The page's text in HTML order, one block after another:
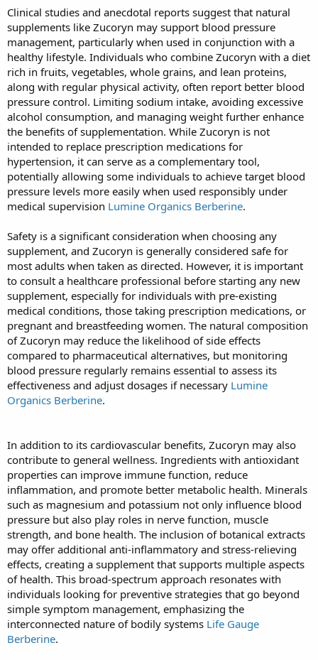
Clinical studies and anecdotal reports suggest that natural
supplements like Zucoryn may support blood pressure
management, particularly when used in conjunction with a
healthy lifestyle. Individuals who combine Zucoryn with a diet
rich in fruits, vegetables, whole grains, and lean proteins,
along with regular physical activity, often report better blood
pressure control. Limiting sodium intake, avoiding excessive
alcohol consumption, and managing weight further enhance
the benefits of supplementation. While Zucoryn is not
intended to replace prescription medications for
hypertension, it can serve as a complementary tool,
potentially allowing some individuals to achieve target blood
pressure levels more easily when used responsibly under
medical supervision Lumine Organics Berberine.
Safety is a significant consideration when choosing any
supplement, and Zucoryn is generally considered safe for
most adults when taken as directed. However, it is important
to consult a healthcare professional before starting any new
supplement, especially for individuals with pre-existing
medical conditions, those taking prescription medications, or
pregnant and breastfeeding women. The natural composition
of Zucoryn may reduce the likelihood of side effects
compared to pharmaceutical alternatives, but monitoring
blood pressure regularly remains essential to assess its
effectiveness and adjust dosages if necessary Lumine
Organics Berberine.
In addition to its cardiovascular benefits, Zucoryn may also
contribute to general wellness. Ingredients with antioxidant
properties can improve immune function, reduce
inflammation, and promote better metabolic health. Minerals
such as magnesium and potassium not only influence blood
pressure but also play roles in nerve function, muscle
strength, and bone health. The inclusion of botanical extracts
may offer additional anti-inflammatory and stress-relieving
effects, creating a supplement that supports multiple aspects
of health. This broad-spectrum approach resonates with
individuals looking for preventive strategies that go beyond
simple symptom management, emphasizing the
interconnected nature of bodily systems Life Gauge
Berberine.